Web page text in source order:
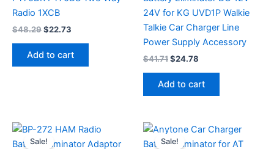
Radio 1XCB
$48.29Original
was:
$48.29.
$22.73
$22.73.
Add to cart
24V for KG UVD1P Walkie
Talkie Car Charger Line
Power Supply Accessory
$41.71Original
was:
$41.71.
$24.78
$24.78.
Add to cart
Sale! Sale!